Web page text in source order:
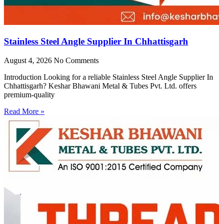
Stainless Steel Angle Supplier In Chhattisgarh
August 4, 2026 No Comments
Introduction Looking for a reliable Stainless Steel Angle Supplier In
Chhattisgarh? Keshar Bhawani Metal & Tubes Pvt. Ltd. offers
premium-quality
Read More »